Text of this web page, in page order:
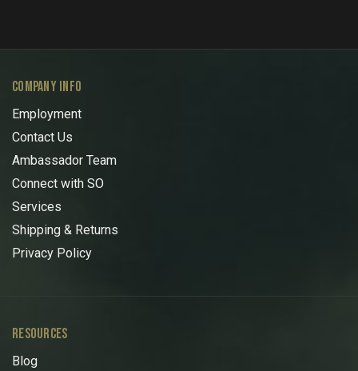
COMPANY INFO
Employment
Contact Us
Ambassador Team
Connect with SO
Services
Shipping & Returns
Privacy Policy
RESOURCES
Blog